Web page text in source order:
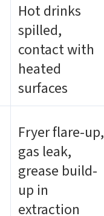
Hot drinks
spilled,
contact with
heated
surfaces
Fryer flare-up,
gas leak,
grease build-
up in
extraction